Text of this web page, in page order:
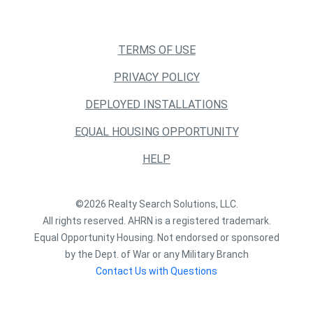
TERMS OF USE
PRIVACY POLICY
DEPLOYED INSTALLATIONS
EQUAL HOUSING OPPORTUNITY
HELP
©2026 Realty Search Solutions, LLC.
All rights reserved. AHRN is a registered trademark.
Equal Opportunity Housing. Not endorsed or sponsored
by the Dept. of War or any Military Branch
Contact Us with Questions